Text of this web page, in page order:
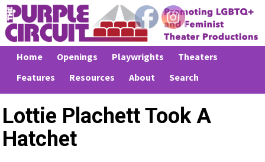
Home Openings Playwrights
Theaters
Features
Resources About Search
Lottie Plachett Took A
Hatchet